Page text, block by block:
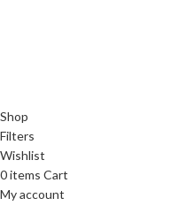
Shop
Filters
Wishlist
0items Cart
My account